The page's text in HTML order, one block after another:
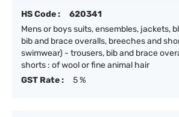
HS Code :
620341
Mens or boys suits, ensembles, jackets,
bib and brace overalls, breeches and
swimwear) - trousers, bib and brace
shorts : of wool or fine animal hair
GST Rate :
5 %